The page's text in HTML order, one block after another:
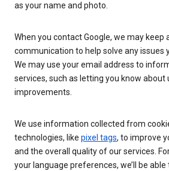
as your name and photo.
When you contact Google, we may keep
communication to help solve any issues
We may use your email address to
services, such as letting you know about
improvements.
We use information collected from
technologies, like pixel tags, to improve
and the overall quality of our services.
your language preferences, we’ll be